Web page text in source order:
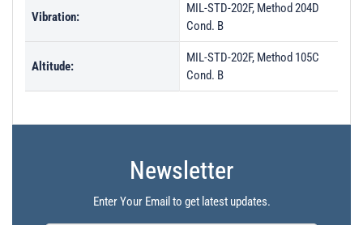
Vibration:
MIL-STD-202F, Method 204D
Cond. B
Altitude:
MIL-STD-202F, Method 105C
Cond. B
Newsletter
Enter Your Email to get latest updates.